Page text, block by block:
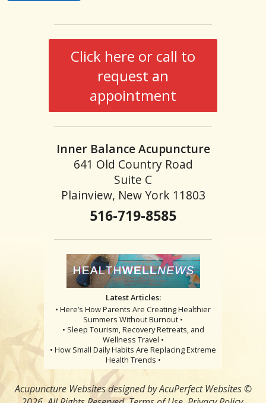
Click here or call to
request an
appointment
Inner Balance Acupuncture
641 Old Country Road
Suite C
Plainview, New York 11803
516-719-8585
Latest Articles:
• Here’s How Parents Are Creating Healthier
Summers Without Burnout •
• Sleep Tourism, Recovery Retreats, and
Wellness Travel •
• How Small Daily Habits Are Replacing Extreme
Health Trends •
Acupuncture Websitesdesigned by AcuPerfect Websites ©